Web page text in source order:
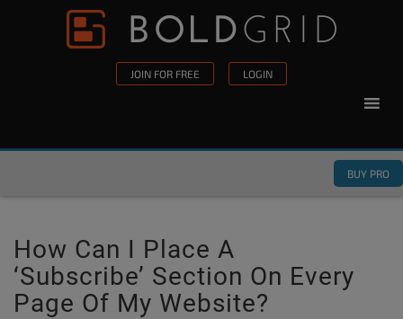
Skip to content
JOIN FOR FREE LOGIN
BUY PRO
How Can I Place A
‘Subscribe’ Section On Every
Page Of My Website?